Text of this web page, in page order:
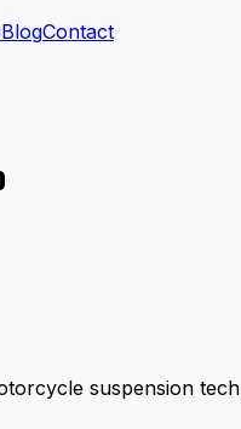
BlogContact
suspension